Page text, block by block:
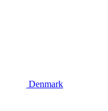
Denmark